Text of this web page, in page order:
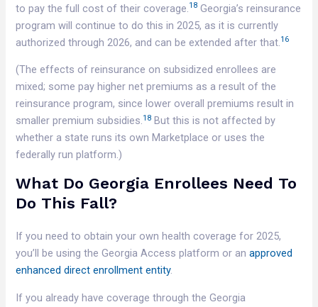
to pay the full cost of their coverage.18 Georgia’s reinsurance
program will continue to do this in 2025, as it is currently
authorized through 2026, and can be extended after that.16
(The effects of reinsurance on subsidized enrollees are
mixed; some pay higher net premiums as a result of the
reinsurance program, since lower overall premiums result in
smaller premium subsidies.18 But this is not affected by
whether a state runs its own Marketplace or uses the
federally run platform.)
What Do Georgia Enrollees Need To
Do This Fall?
If you need to obtain your own health coverage for 2025,
you’ll be using the Georgia Access platform or anapproved
enhanced direct enrollment entity.
If you already have coverage through the Georgia